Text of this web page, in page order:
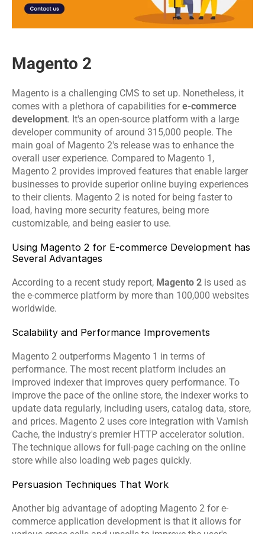
Magento 2
Magento is a challenging CMS to set up. Nonetheless, it
comes with a plethora of capabilities for e-commerce
development. It's an open-source platform with a large
developer community of around 315,000 people. The
main goal of Magento 2's release was to enhance the
overall user experience. Compared to Magento 1,
Magento 2 provides improved features that enable larger
businesses to provide superior online buying experiences
to their clients. Magento 2 is noted for being faster to
load, having more security features, being more
customizable, and being easier to use.
Using Magento 2 for E-commerce Development has
Several Advantages
According to a recent study report, Magento 2 is used as
the e-commerce platform by more than 100,000 websites
worldwide.
Scalability and Performance Improvements
Magento 2 outperforms Magento 1 in terms of
performance. The most recent platform includes an
improved indexer that improves query performance. To
improve the pace of the online store, the indexer works to
update data regularly, including users, catalog data, store,
and prices. Magento 2 uses core integration with Varnish
Cache, the industry's premier HTTP accelerator solution.
The technique allows for full-page caching on the online
store while also loading web pages quickly.
Persuasion Techniques That Work
Another big advantage of adopting Magento 2 for e-
commerce application development is that it allows for